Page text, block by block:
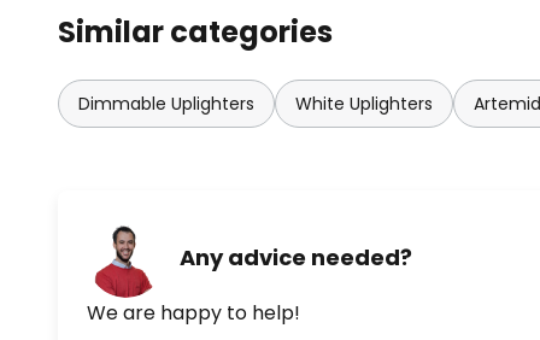
Similar categories
Dimmable Uplighters White Uplighters
Any advice needed?
We are happy to help!